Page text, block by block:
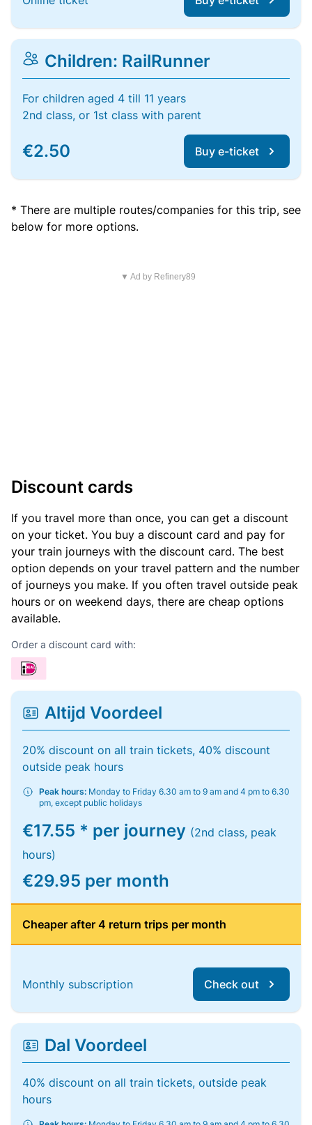
Children: RailRunner
For children aged 4 till 11 years
2nd class, or 1st class with parent
€2.50 Buy e-ticket
* There are multiple routes/companies for this trip, see
below for more options.
▼ Ad by Refinery89
Discount cards
If you travel more than once, you can get a discount
on your ticket. You buy a discount card and pay for
your train journeys with the discount card. The best
option depends on your travel pattern and the number
of journeys you make. If you often travel outside peak
hours or on weekend days, there are cheap options
available.
Order a discount card with:
Altijd Voordeel
20% discount on all train tickets, 40% discount
outside peak hours
Peak hours: Monday to Friday 6.30 am to 9 am and 4 pm to 6.30
pm, except public holidays
€17.55 * per journey (2nd class, peak
hours)
€29.95 per month
Cheaper after 4 return trips per month
Monthly subscription Check out
Dal Voordeel
40% discount on all train tickets, outside peak
hours